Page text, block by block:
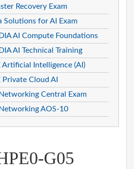
Recovery Exam
Solutions for AI Exam
AI Compute Foundations
AI Technical Training
Artificial Intelligence (AI)
Private Cloud AI
Central Exam
AOS-10
G05